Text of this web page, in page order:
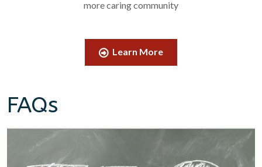
more caring community
Learn More
FAQs